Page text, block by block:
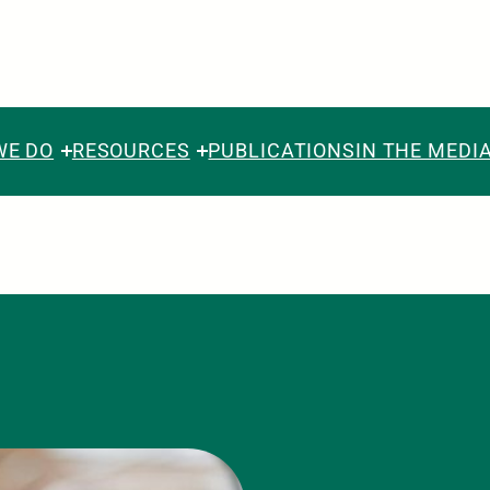
DO RESOURCES PUBLICATIONSIN THE MEDIA